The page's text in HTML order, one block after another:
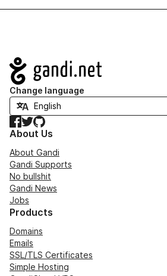
Navigation
Change language
Facebook
TwitterGitHub
About Us
About Gandi
Gandi Supports
No bullshit
Gandi News
Jobs
Products
Domains
Emails
SSL/TLS Certificates
Simple Hosting